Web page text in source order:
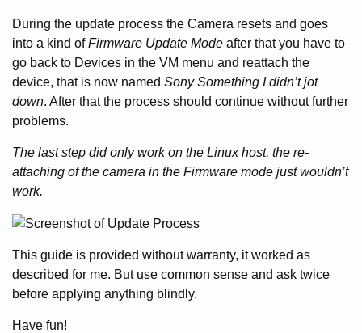
During the update process the Camera resets and goes
into a kind ofFirmware Update Mode after that you have to
go back to Devices in the VM menu and reattach the
device, that is now named Sony Something I didn’t jot
down. After that the process should continue without further
problems.
The last step did only work on the Linux host, the re-
attaching of the camera in the Firmware mode just wouldn’t
work.
This guide is provided without warranty, it worked as
described for me. But use common sense and ask twice
before applying anything blindly.
Have fun!